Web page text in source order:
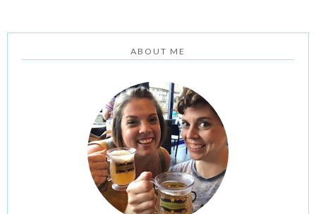
ABOUT ME